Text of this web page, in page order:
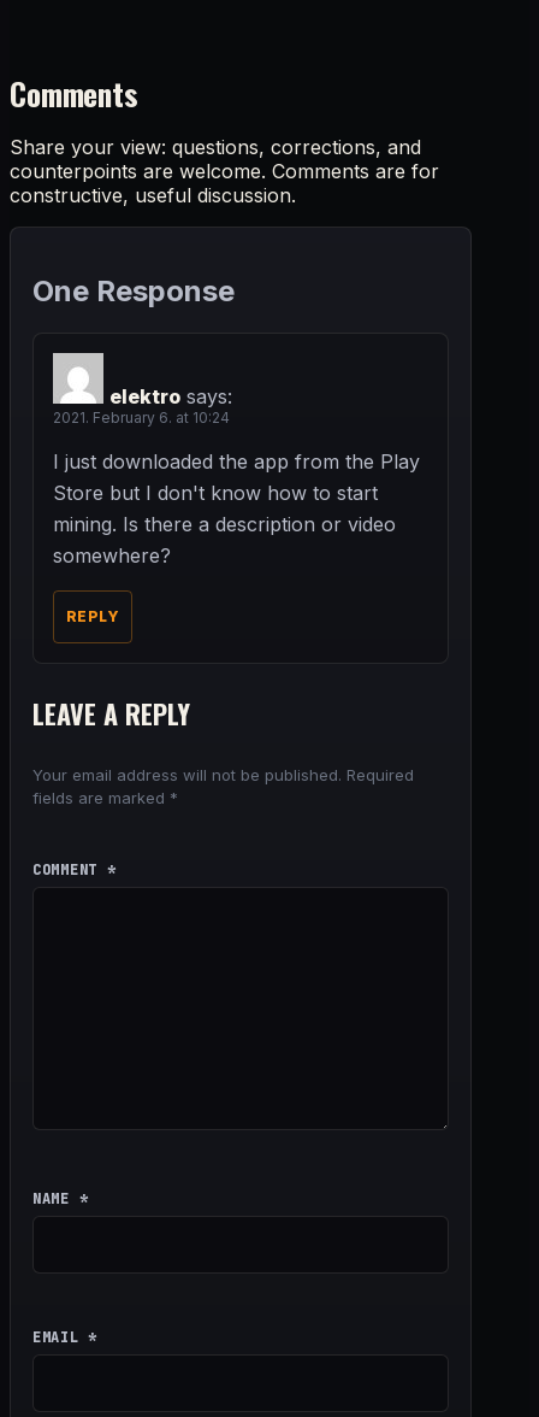
Comments
Share your view: questions, corrections, and
counterpoints are welcome. Comments are for
constructive, useful discussion.
One Response
elektro says:
2021. February 6. at 10:24
I just downloaded the app from the Play
Store but I don't know how to start
mining. Is there a description or video
somewhere?
REPLY
LEAVE A REPLY
Your email address will not be published. Required
fields are marked *
COMMENT *
NAME *
EMAIL*